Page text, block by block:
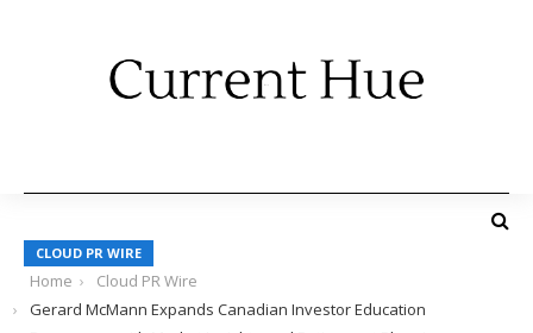
CLOUD PR WIRE
Home
Cloud PR Wire
Gerard McMann Expands Canadian Investor Education